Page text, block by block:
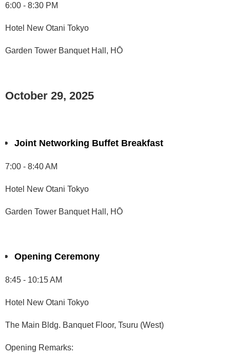
6:00 - 8:30 PM
Hotel New Otani Tokyo
Garden Tower Banquet Hall, HŌ
October 29, 2025
Joint Networking Buffet Breakfast
7:00 - 8:40 AM
Hotel New Otani Tokyo
Garden Tower Banquet Hall, HŌ
Opening Ceremony
8:45 - 10:15 AM
Hotel New Otani Tokyo
The Main Bldg. Banquet Floor, Tsuru (West)
Opening Remarks: